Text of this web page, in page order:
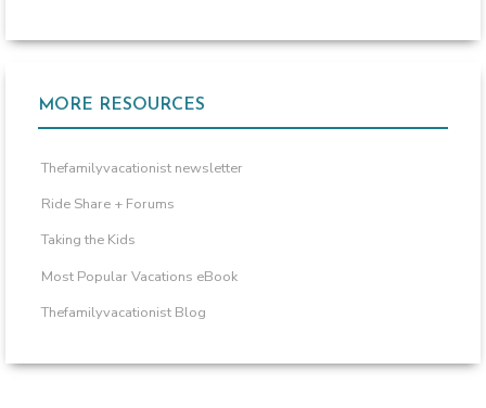
MORE RESOURCES
Thefamilyvacationist newsletter
Ride Share + Forums
Taking the Kids
Most Popular Vacations eBook
Thefamilyvacationist Blog